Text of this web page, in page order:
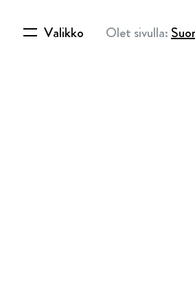
Valikko Olet sivulla: